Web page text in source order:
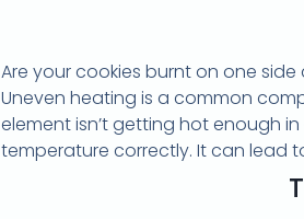
Are your cookies burnt on one side
Uneven heating is a common
element isn’t getting hot enough
temperature correctly. It can lead